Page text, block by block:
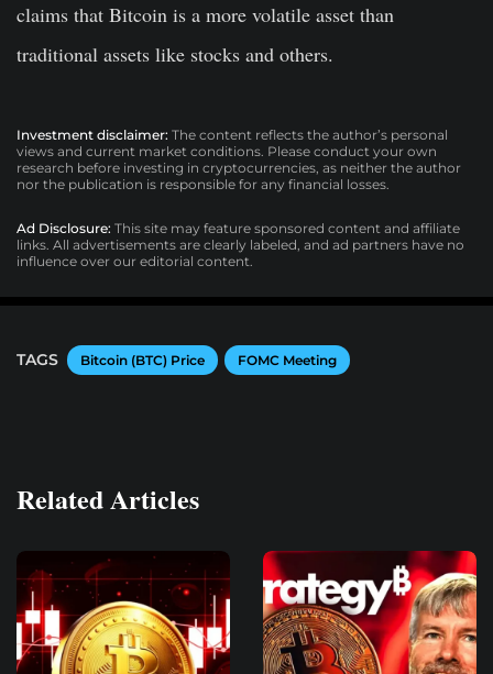
claims that Bitcoin is a more volatile asset than
traditional assets like stocks and others.
Investment disclaimer: The content reflects the author’s personal
views and current market conditions. Please conduct your own
research before investing in cryptocurrencies, as neither the author
nor the publication is responsible for any financial losses.
Ad Disclosure: This site may feature sponsored content and affiliate
links. All advertisements are clearly labeled, and ad partners have no
influence over our editorial content.
TAGS Bitcoin (BTC) Price FOMC Meeting
Related Articles